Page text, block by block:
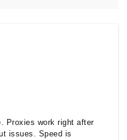
Proxies work right after
issues. Speed is